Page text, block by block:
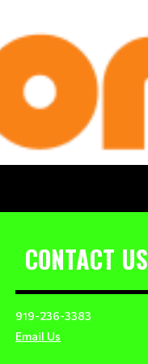
CONTACT US
919-236-3383
Email Us